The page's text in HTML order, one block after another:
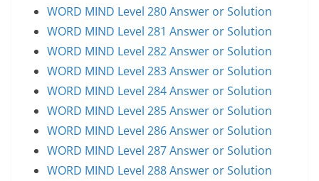
WORD MIND Level 280 Answer or Solution
WORD MIND Level 281 Answer or Solution
WORD MIND Level 282 Answer or Solution
WORD MIND Level 283 Answer or Solution
WORD MIND Level 284 Answer or Solution
WORD MIND Level 285 Answer or Solution
WORD MIND Level 286 Answer or Solution
WORD MIND Level 287 Answer or Solution
WORD MIND Level 288 Answer or Solution